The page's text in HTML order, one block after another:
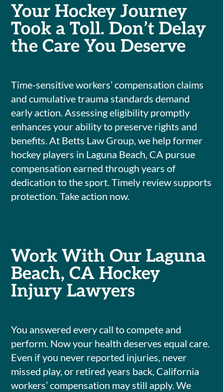
Your Hockey Journey
Took a Toll. Don’t Delay
the Care You Deserve
Time-sensitive workers’ compensation claims
and cumulative trauma standards demand
early action. Assessing eligibility promptly
enhances your ability to preserve rights and
benefits. At Betts Law Group, we help former
hockey players in Laguna Beach, CA pursue
compensation earned through years of
dedication to the sport. Timely review supports
protection. Take action now.
Work With Our Laguna
Beach, CA Hockey
Injury Lawyers
You answered every call to compete and
perform. Now your health deserves equal care.
Even if you never reported injuries, never
missed play, or retired years back, California
workers’ compensation may still apply. We